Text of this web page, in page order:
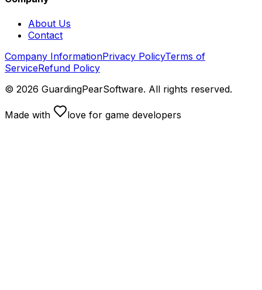
About Us
Contact
Company InformationPrivacy PolicyTerms of
ServiceRefund Policy
© 2026 GuardingPearSoftware. All rights reserved.
Made with love for game developers